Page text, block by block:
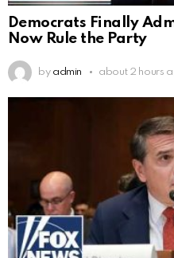
Democrats Finally
Now Rule the Party
by admin about 2 hours